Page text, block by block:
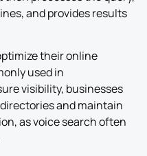
and provides results
their online
used in
visibility, businesses
and maintain
as voice search often